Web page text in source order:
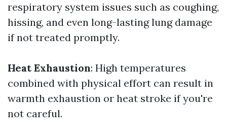
respiratory system issues such as coughing,
hissing, and even long-lasting lung damage
if not treated promptly.
Heat Exhaustion: High temperatures
combined with physical effort can result in
warmth exhaustion or heat stroke if you're
not careful.